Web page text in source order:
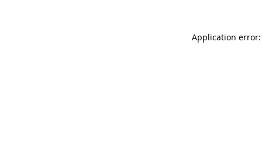
Application